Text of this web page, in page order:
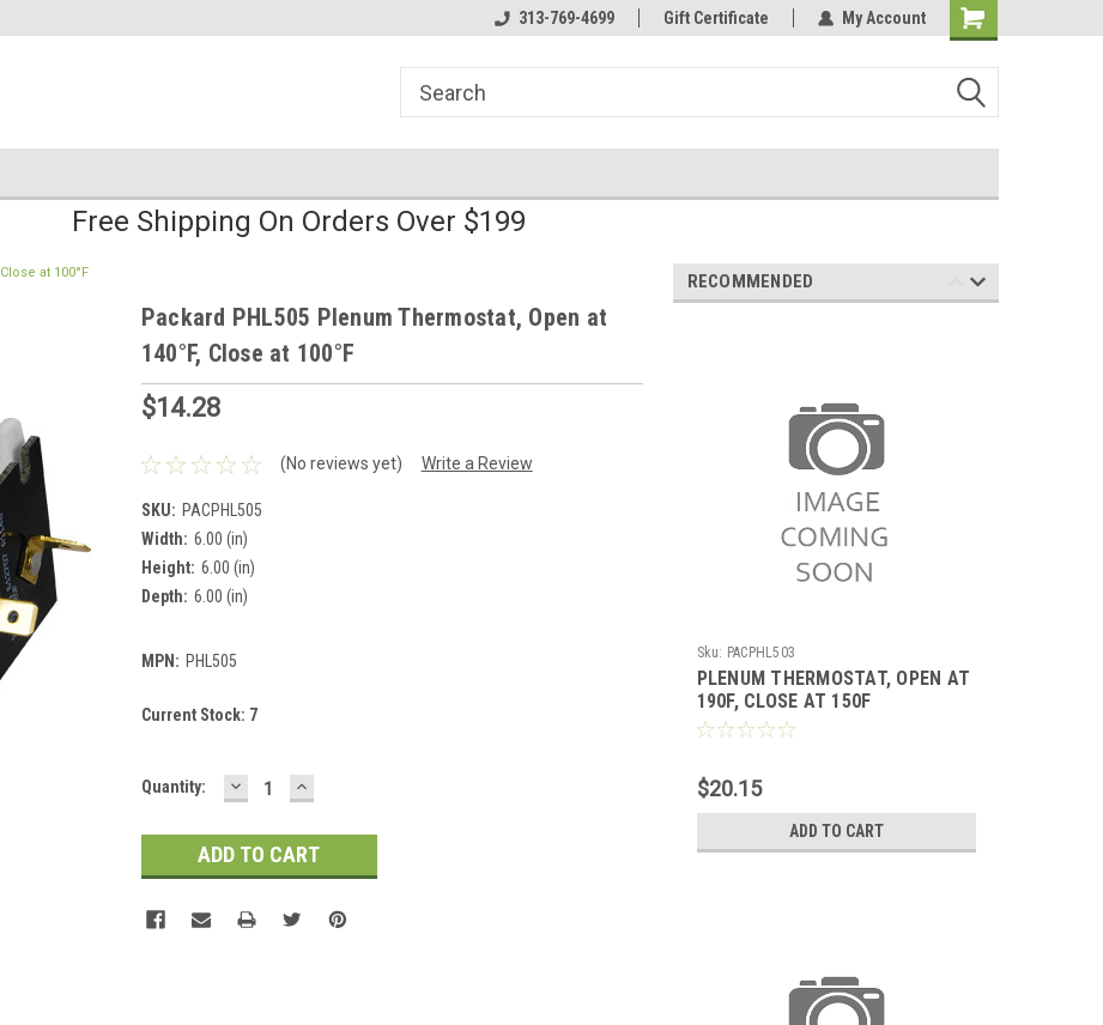
Store!
Welcome to the #2 Online Parts
Store!
Welcome to the #3 Online Parts
Store!
313-769-4699 Gift Certificate My Account
Free Shipping On Orders Over $199
at 100°F
Packard PHL505 Plenum Thermostat, Open at
140°F, Close at 100°F
$14.28
(No reviews yet) Write a Review
SKU: PACPHL505
Width: 6.00 (in)
Height: 6.00 (in)
Depth: 6.00 (in)
MPN: PHL505
Current Stock: 7
Quantity: DECREASE
QUANTITY:
INCREASE
QUANTITY:
RECOMMENDED
Sku: PACPHL503
PLENUM THERMOSTAT, OPEN AT
190F, CLOSE AT 150F
$20.15
ADD TO CART